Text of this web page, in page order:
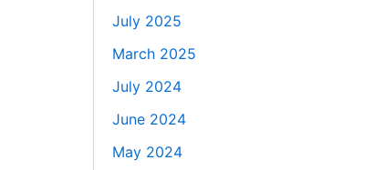
July 2025
March 2025
July 2024
June 2024
May 2024